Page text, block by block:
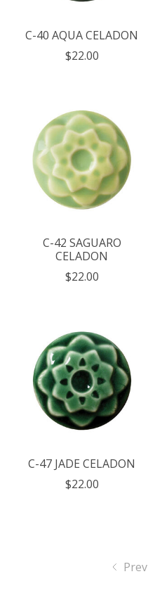
C-40 AQUA CELADON
$22.00
C-42 SAGUARO
CELADON
$22.00
C-47 JADE CELADON
$22.00
Prev